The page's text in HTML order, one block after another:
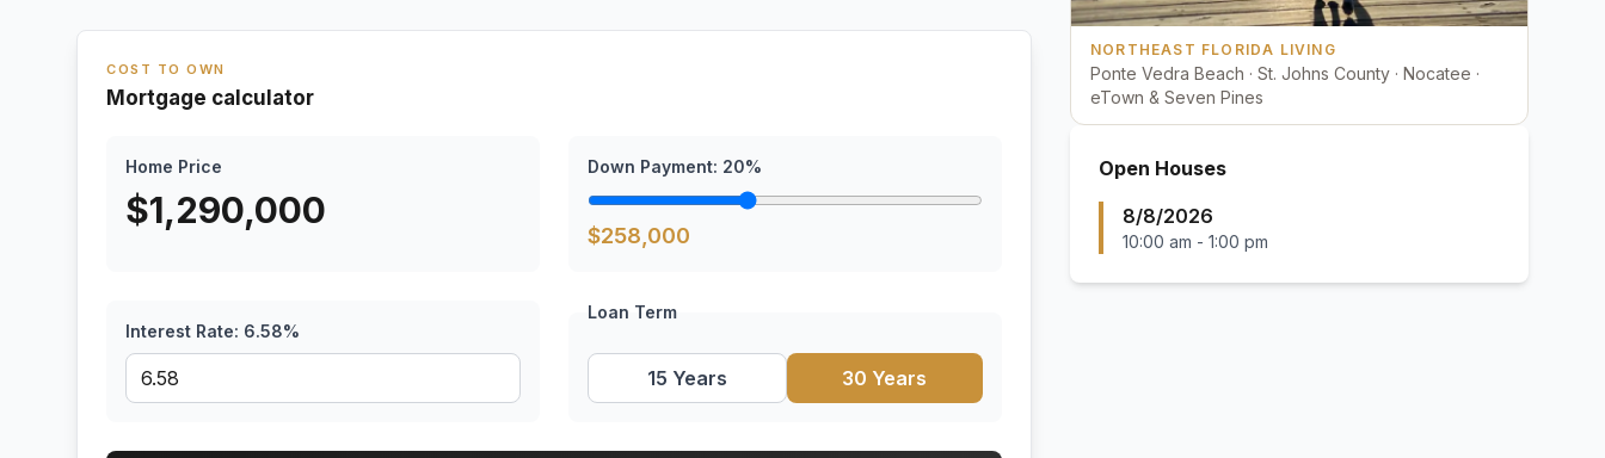
COST TO OWN
Mortgage calculator
Home Price
$1,290,000
Down Payment: 20%
$258,000
Interest Rate: 6.58%
Loan Term
15 Years 30 Years
NORTHEAST FLORIDA LIVING
Ponte Vedra Beach · St. Johns County · Nocatee ·
eTown & Seven Pines
Open Houses
8/8/2026
10:00 am - 1:00 pm